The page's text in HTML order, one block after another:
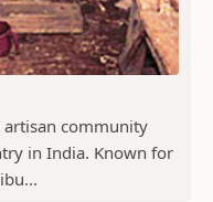
artisan community
in India. Known for